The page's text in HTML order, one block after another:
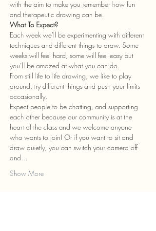
with the aim to make you remember how fun
and therapeutic drawing can be.
What To Expect?
Each week we'll be experimenting with different
techniques and different things to draw. Some
weeks will feel hard, some will feel easy but
you’ll be amazed at what you can do.
From still life to life drawing, we like to play
around, try different things and push your limits
occasionally.
Expect people to be chatting, and supporting
each other because our community is at the
heart of the class and we welcome anyone
who wants to join! Or if you want to sit and
draw quietly, you can switch your camera off
and…
Show More